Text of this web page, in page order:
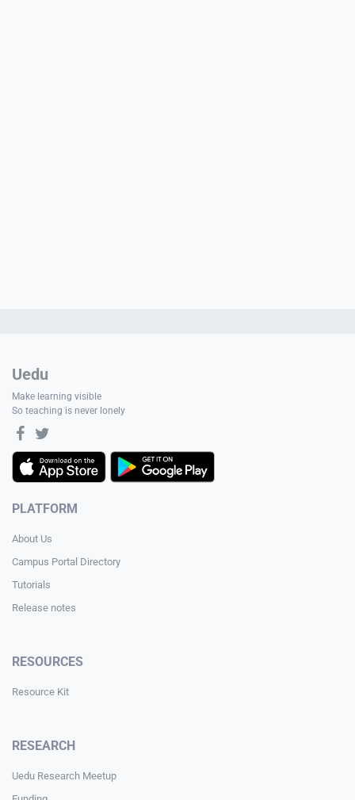
Uedu
Make learning visible
So teaching is never lonely
PLATFORM
About Us
Campus Portal Directory
Tutorials
Release notes
RESOURCES
Resource Kit
RESEARCH
Uedu Research Meetup